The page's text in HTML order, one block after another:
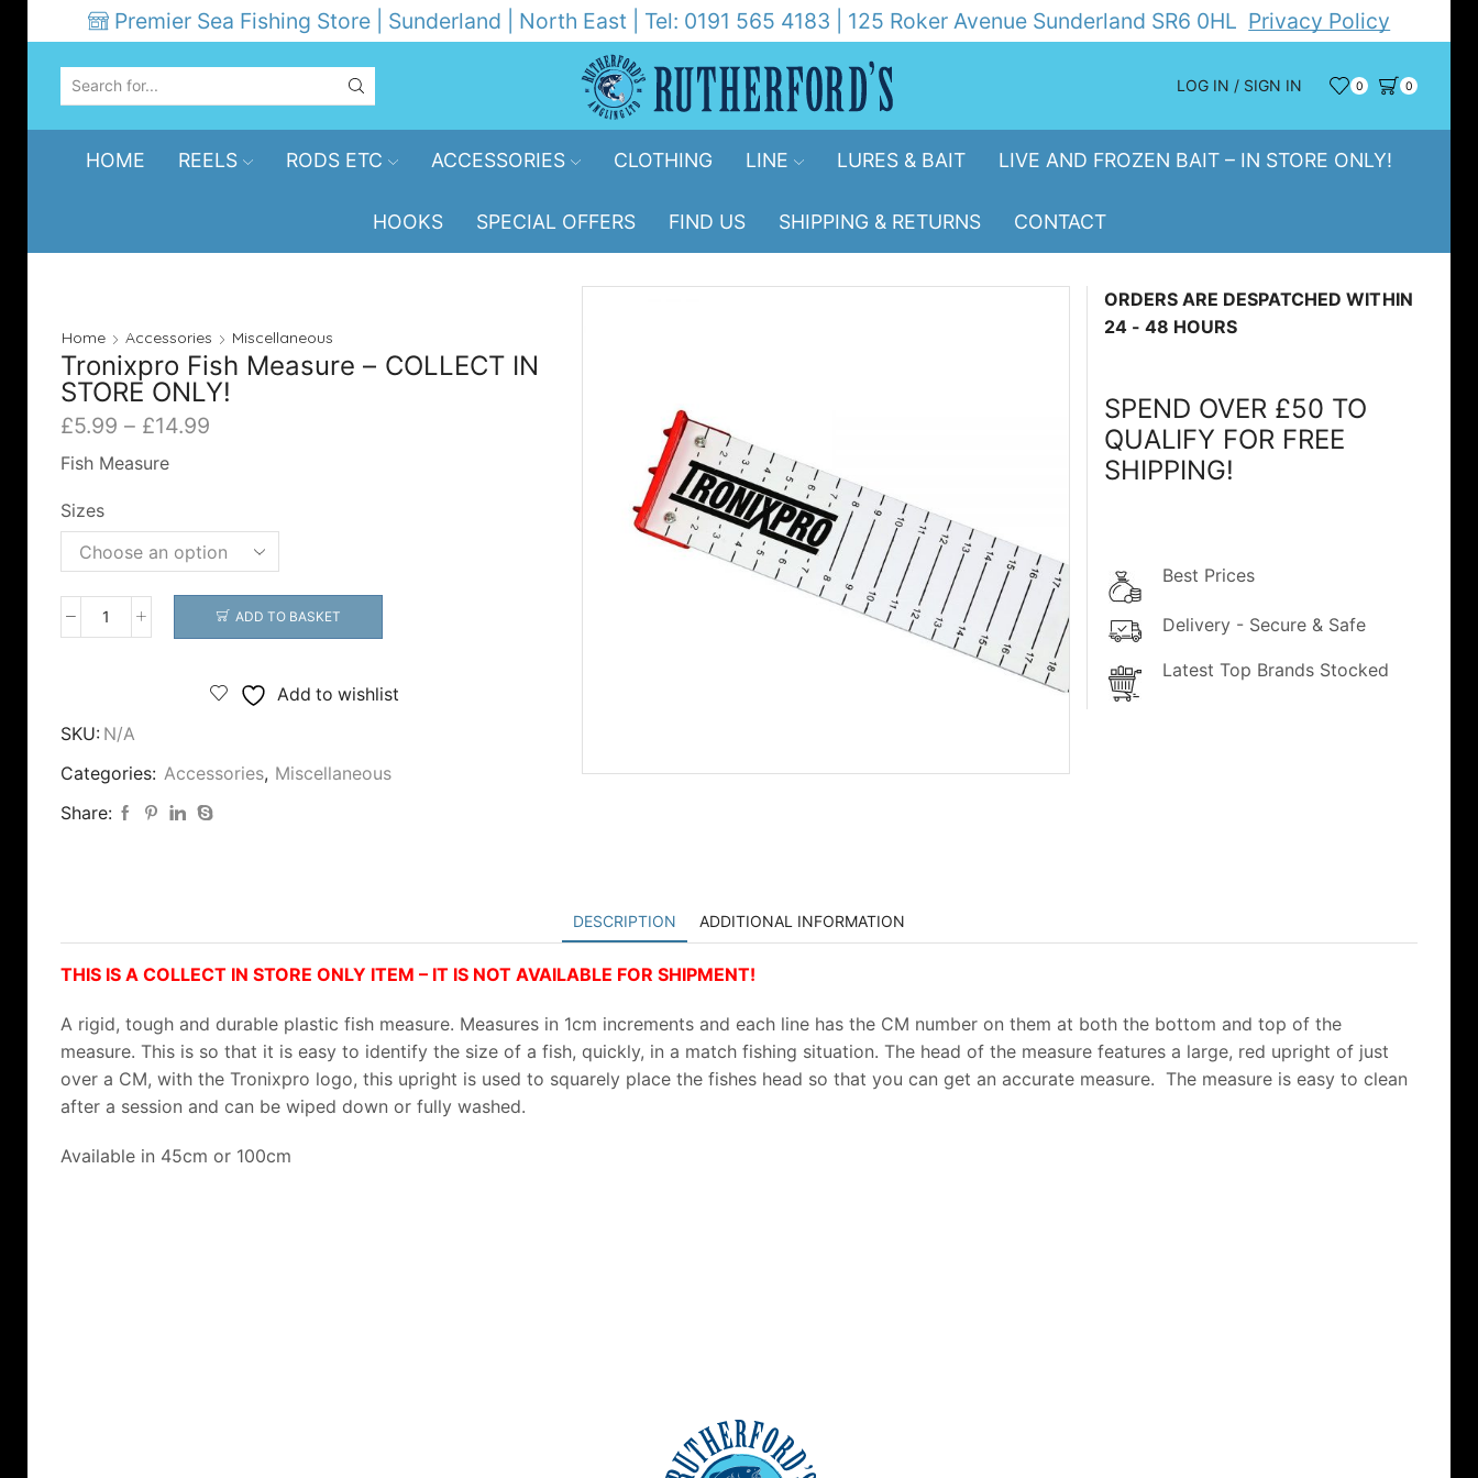
Premier Sea Fishing Store | Sunderland | North East | Tel: 0191 565 4183 | 125 Roker Avenue Sunderland SR6 0HL Privacy Policy
INPUT
LOG IN / SIGN IN 0 0
HOME REELS RODS ETC ACCESSORIES CLOTHING LINE LURES & BAIT LIVE AND FROZEN BAIT – IN STORE ONLY!
HOOKS SPECIAL OFFERS FIND US SHIPPING & RETURNS CONTACT
Home Accessories Miscellaneous
Tronixpro Fish Measure – COLLECT IN
STORE ONLY!
£5.99 – £14.99
£14.99
Fish Measure
Sizes
Tronixpro
COLLECT
IN
STORE
ADD TO BASKET
Add to wishlist
SKU: N/A
Categories: Accessories, Miscellaneous
Share:
ORDERS ARE DESPATCHED WITHIN
24 - 48 HOURS
SPEND OVER £50 TO
QUALIFY FOR FREE
SHIPPING!
Best Prices
Delivery - Secure & Safe
Latest Top Brands Stocked
DESCRIPTION ADDITIONAL INFORMATION
THIS IS A COLLECT IN STORE ONLY ITEM – IT IS NOT AVAILABLE FOR SHIPMENT!
A rigid, tough and durable plastic fish measure. Measures in 1cm increments and each line has the CM number on them at both the bottom and top of the
measure. This is so that it is easy to identify the size of a fish, quickly, in a match fishing situation. The head of the measure features a large, red upright of just
over a CM, with the Tronixpro logo, this upright is used to squarely place the fishes head so that you can get an accurate measure. The measure is easy to clean
after a session and can be wiped down or fully washed.
Available in 45cm or 100cm